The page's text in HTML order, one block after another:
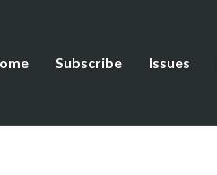
Subscribe Issues